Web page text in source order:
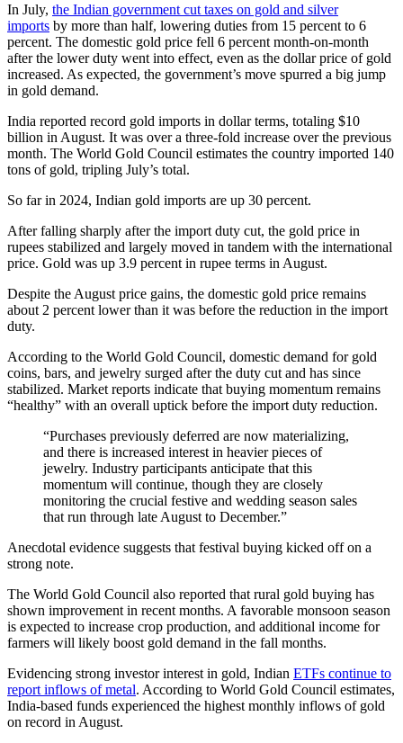
In July, the Indian government cut taxes on gold and silver
imports by more than half, lowering duties from 15 percent to 6
percent. The domestic gold price fell 6 percent month-on-month
after the lower duty went into effect, even as the dollar price of gold
increased. As expected, the government’s move spurred a big jump
in gold demand.
India reported record gold imports in dollar terms, totaling $10
billion in August. It was over a three-fold increase over the previous
month. The World Gold Council estimates the country imported 140
tons of gold, tripling July’s total.
So far in 2024, Indian gold imports are up 30 percent.
After falling sharply after the import duty cut, the gold price in
rupees stabilized and largely moved in tandem with the international
price. Gold was up 3.9 percent in rupee terms in August.
Despite the August price gains, the domestic gold price remains
about 2 percent lower than it was before the reduction in the import
duty.
According to the World Gold Council, domestic demand for gold
coins, bars, and jewelry surged after the duty cut and has since
stabilized. Market reports indicate that buying momentum remains
“healthy” with an overall uptick before the import duty reduction.
“Purchases previously deferred are now materializing,
and there is increased interest in heavier pieces of
jewelry. Industry participants anticipate that this
momentum will continue, though they are closely
monitoring the crucial festive and wedding season sales
that run through late August to December.”
Anecdotal evidence suggests that festival buying kicked off on a
strong note.
The World Gold Council also reported that rural gold buying has
shown improvement in recent months. A favorable monsoon season
is expected to increase crop production, and additional income for
farmers will likely boost gold demand in the fall months.
Evidencing strong investor interest in gold, Indian ETFs continue to
report inflows of metal. According to World Gold Council estimates,
India-based funds experienced the highest monthly inflows of gold
on record in August.